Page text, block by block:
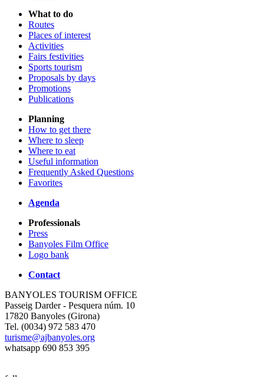
What to do
Routes
Places of interest
Activities
Fairs festivities
Sports tourism
Proposals by days
Promotions
Publications
Planning
How to get there
Where to sleep
Where to eat
Useful information
Frequently Asked Questions
Favorites
Agenda
Professionals
Press
Banyoles Film Office
Logo bank
Contact
BANYOLES TOURISM OFFICE
Passeig Darder - Pesquera núm. 10
17820 Banyoles (Girona)
Tel. (0034) 972 583 470
turisme@ajbanyoles.org
whatsapp 690 853 395